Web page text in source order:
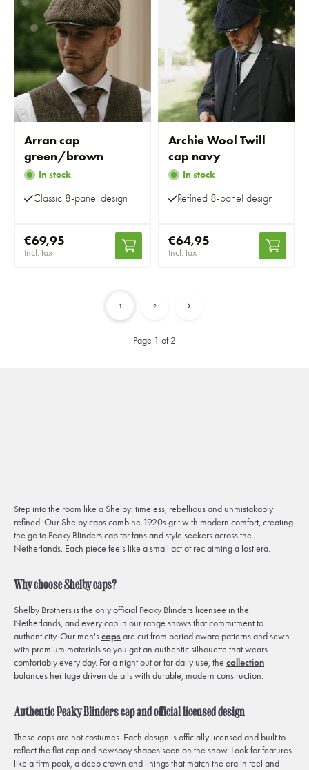
Arran cap
green/brown
In stock
Classic 8-panel design
€69,95
Incl. tax
Archie Wool Twill
cap navy
In stock
Refined 8-panel design
€64,95
Incl. tax
Page 1 of 2
1 2
Step into the room like a Shelby: timeless, rebellious and unmistakably
refined. Our Shelby caps combine 1920s grit with modern comfort, creating
the go to Peaky Blinders cap for fans and style seekers across the
Netherlands. Each piece feels like a small act of reclaiming a lost era.
Why choose Shelby caps?
Shelby Brothers is the only official Peaky Blinders licensee in the
Netherlands, and every cap in our range shows that commitment to
authenticity. Our men'scaps are cut from period aware patterns and sewn
with premium materials so you get an authentic silhouette that wears
comfortably every day. For a night out or for daily use, the collection
balances heritage driven details with durable, modern construction.
Authentic Peaky Blinders cap and official licensed design
These caps are not costumes. Each design is officially licensed and built to
reflect the flat cap and newsboy shapes seen on the show. Look for features
like a firm peak, a deep crown and linings that match the era in feel and